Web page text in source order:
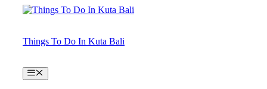
Things To Do In Kuta Bali
Menu